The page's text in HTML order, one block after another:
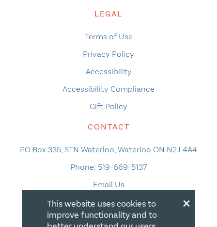
LEGAL
Terms of Use
Privacy Policy
Accessibility
Accessibility Compliance
Gift Policy
CONTACT
PO Box 335, STN Waterloo, Waterloo ON N2J 4A4
Phone: 519-669-5137
Email Us
×
This website uses cookies to
improve functionality and to